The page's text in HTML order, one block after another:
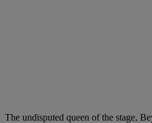
The undisputed queen of the stage,